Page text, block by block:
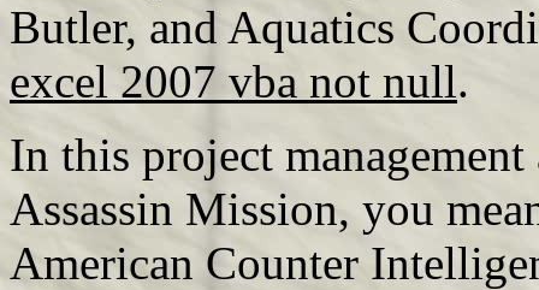
Butler, and Aquatics
excel 2007 vba not null.
In this project
Assassin Mission, you
American Counter